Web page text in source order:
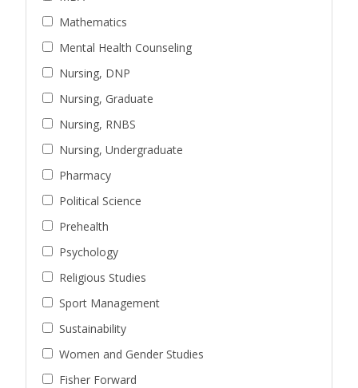
Mathematics
Mental Health Counseling
Nursing, DNP
Nursing, Graduate
Nursing, RNBS
Nursing, Undergraduate
Pharmacy
Political Science
Prehealth
Psychology
Religious Studies
Sport Management
Sustainability
Women and Gender Studies
Fisher Forward